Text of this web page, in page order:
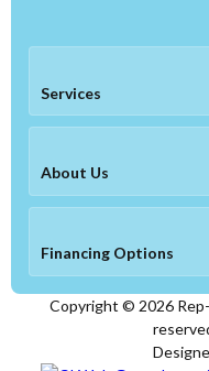
Services
About Us
Financing Options
Copyright © 2026